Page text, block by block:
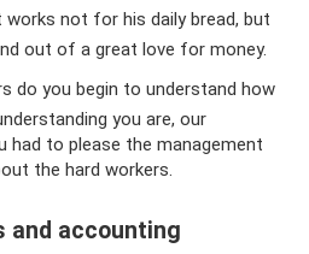
not for his daily bread, but
out of a great love for money.
do you begin to understand how
you are, our
had to please the management
the hard workers.
and accounting